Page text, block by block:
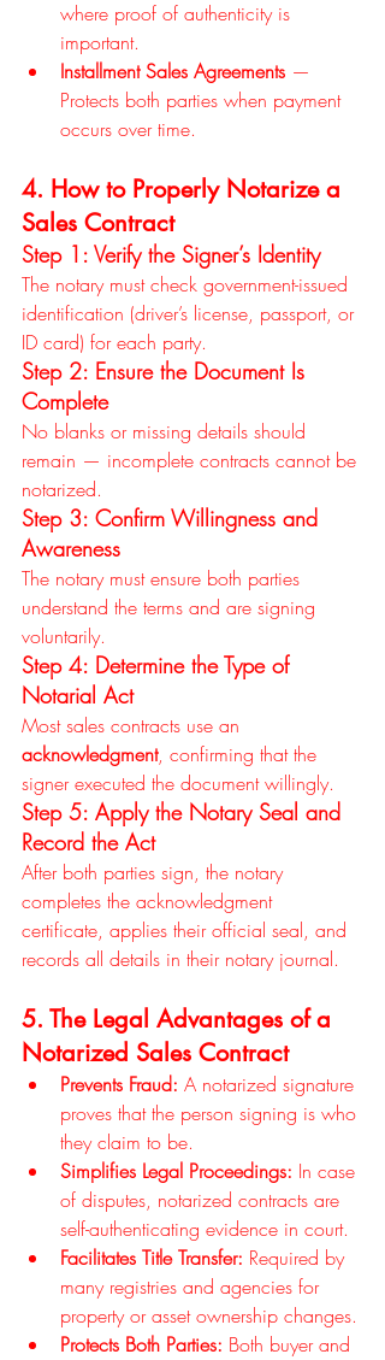
where proof of authenticity is
important.
Installment Sales Agreements —
Protects both parties when payment
occurs over time.
4. How to Properly Notarize a
Sales Contract
Step 1: Verify the Signer’s Identity
The notary must check government-issued
identification (driver’s license, passport, or
ID card) for each party.
Step 2: Ensure the Document Is
Complete
No blanks or missing details should
remain — incomplete contracts cannot be
notarized.
Step 3: Confirm Willingness and
Awareness
The notary must ensure both parties
understand the terms and are signing
voluntarily.
Step 4: Determine the Type of
Notarial Act
Most sales contracts use an
acknowledgment, confirming that the
signer executed the document willingly.
Step 5: Apply the Notary Seal and
Record the Act
After both parties sign, the notary
completes the acknowledgment
certificate, applies their official seal, and
records all details in their notary journal.
5. The Legal Advantages of a
Notarized Sales Contract
Prevents Fraud: A notarized signature
proves that the person signing is who
they claim to be.
Simplifies Legal Proceedings: In case
of disputes, notarized contracts are
self-authenticating evidence in court.
Facilitates Title Transfer: Required by
many registries and agencies for
property or asset ownership changes.
Protects Both Parties: Both buyer and